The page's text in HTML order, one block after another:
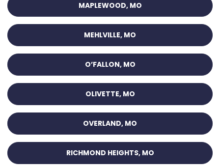
MAPLEWOOD, MO
MEHLVILLE, MO
O’FALLON, MO
OLIVETTE, MO
OVERLAND, MO
RICHMOND HEIGHTS, MO